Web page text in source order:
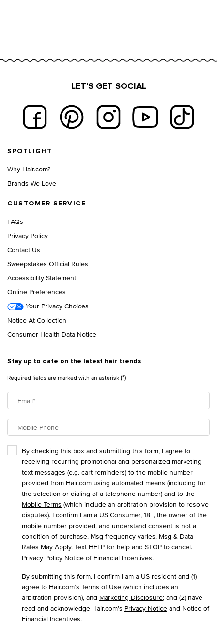
LET'S GET SOCIAL
SPOTLIGHT
Why Hair.com?
Brands We Love
CUSTOMER SERVICE
FAQs
Privacy Policy
Contact Us
Sweepstakes Official Rules
Accessibility Statement
Online Preferences
Your Privacy Choices
Notice At Collection
Consumer Health Data Notice
Stay up to date on the latest hair trends
Required fields are marked with an asterisk(*)
Email*
Mobile Phone
By checking this box and submitting this form, I agree to
receiving recurring promotional and personalized marketing
text messages (e.g. cart reminders) to the mobile number
provided from Hair.com using automated means (including for
the selection or dialing of a telephone number) and to the
Mobile Terms (which include an arbitration provision to resolve
disputes). I confirm I am a US Consumer, 18+, the owner of the
mobile number provided, and understand consent is not a
condition of purchase. Msg frequency varies. Msg & Data
Rates May Apply. Text HELP for help and STOP to cancel.
Privacy Policy Notice of Financial Incentives.
By submitting this form, I confirm I am a US resident and (1)
agree to Hair.com’s Terms of Use (which includes an
arbitration provision), and Marketing Disclosure; and (2) have
read and acknowledge Hair.com’s Privacy Notice and Notice of
Financial Incentives.